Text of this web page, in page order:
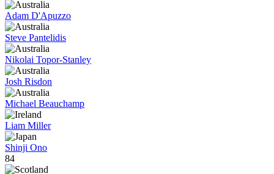
Adam D'Apuzzo
Steve Pantelidis
Nikolai Topor-Stanley
Josh Risdon
Michael Beauchamp
Liam Miller
Shinji Ono
84